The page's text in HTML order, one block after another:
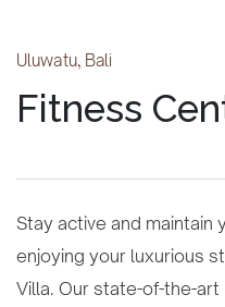
Uluwatu, Bali
Fitness
Stay active and maintain
enjoying your luxurious
Villa. Our state-of-the-